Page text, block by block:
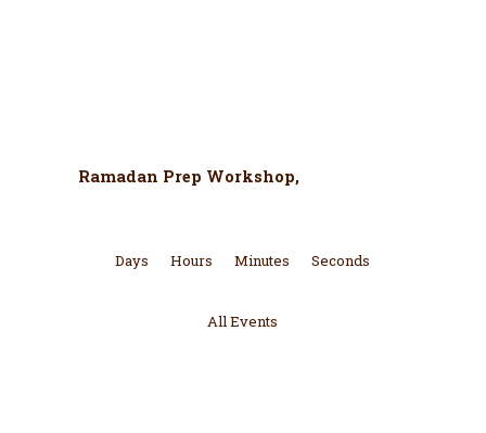
Ramadan Prep Workshop,
Days Hours Minutes Seconds
All Events